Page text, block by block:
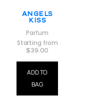
Angels
Kiss
Parfum
Starting from
$39.00
ADD TO
BAG